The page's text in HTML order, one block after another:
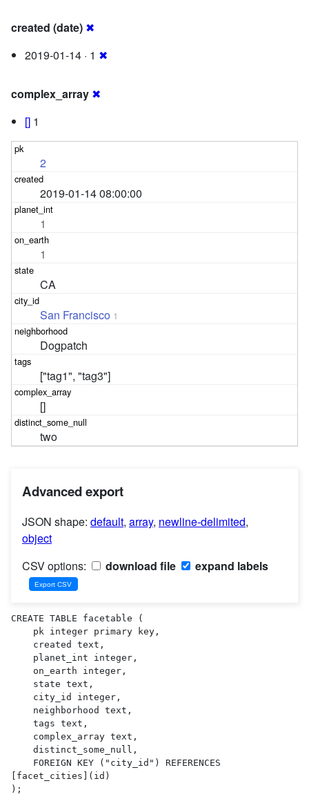
created (date) ✖
2019-01-14 · 1 ✖
complex_array ✖
[] 1
2
2019-01-14 08:00:00
1
1
CA
San Francisco 1
Dogpatch
["tag1", "tag3"]
[]
two
Advanced export
JSON shape: default, array, newline-delimited,
object
CSV options:
download file expand labels
CREATE TABLE facetable (
[facet_cities](id)
);